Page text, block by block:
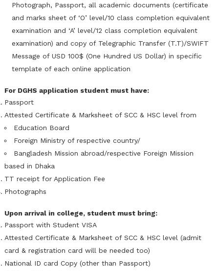
Photograph, Passport, all academic documents (certificate
and marks sheet of ‘O’ level/10 class completion equivalent
examination and ‘A’ level/12 class completion equivalent
examination) and copy of Telegraphic Transfer (T.T)/SWIFT
Message of USD 100$ (One Hundred US Dollar) in specific
template of each online application
For DGHS application student must have:
Passport
Attested Certificate & Marksheet of SCC & HSC level from
Education Board
Foreign Ministry of respective country/
Bangladesh Mission abroad/respective Foreign Mission
based in Dhaka
TT receipt for Application Fee
Photographs
Upon arrival in college, student must bring:
Passport with Student VISA
Attested Certificate & Marksheet of SCC & HSC level (admit
card & registration card will be needed too)
National ID card Copy (other than Passport)